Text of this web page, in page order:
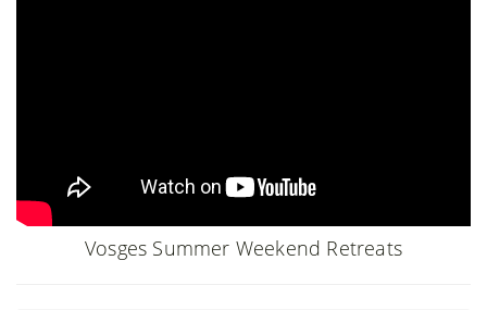
Vosges Summer Weekend Retreats